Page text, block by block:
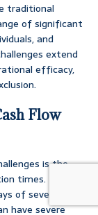
traditional
of significant
and
extend
efficacy,
Flow
is the
times. In an
of several
have severe